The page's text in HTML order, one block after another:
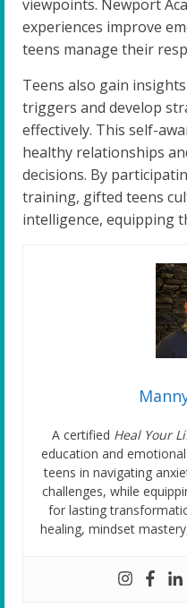
viewpoints. Newport
experiences improve
teens manage their
Teens also gain
triggers and develop
effectively. This self-
healthy relationships
decisions. By
training, gifted teens
intelligence, equipping
A certified Heal Your
education and
teens in navigating
challenges, while
for lasting
healing, mindset